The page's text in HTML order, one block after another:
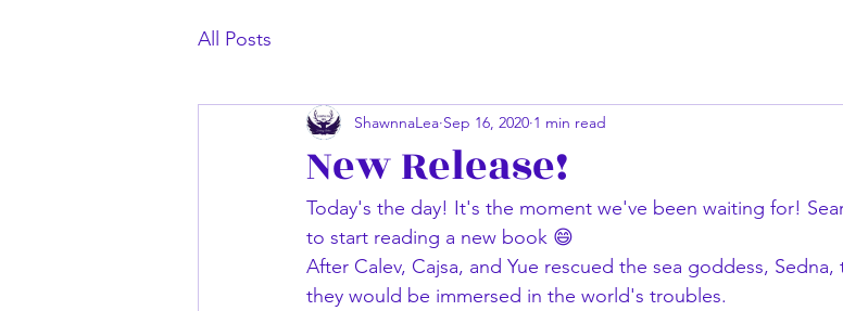
All Posts
New Release!
ShawnnaLea Sep 16, 2020 1 min read
Today's the day! It's the moment we've been waiting for!
to start reading a new book 😄
After Calev, Cajsa, and Yue rescued the sea goddess,
they would be immersed in the world's troubles.